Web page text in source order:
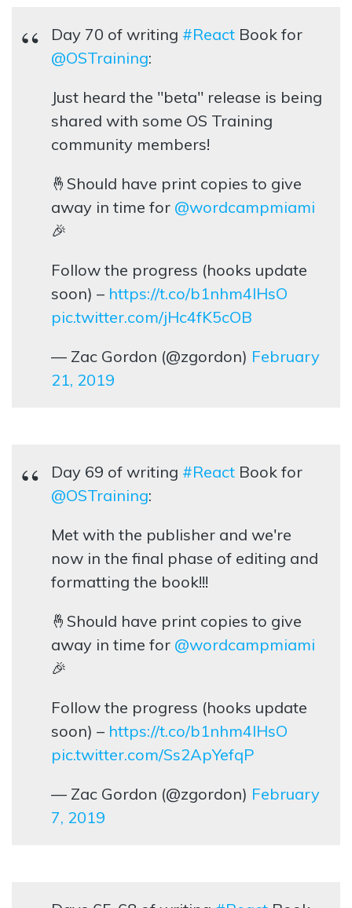
Day 70 of writing #React Book for
@OSTraining:
Just heard the "beta" release is being
shared with some OS Training
community members!
🤞Should have print copies to give
away in time for @wordcampmiami
🎉
Follow the progress (hooks update
soon) – https://t.co/b1nhm4lHsO
pic.twitter.com/jHc4fK5cOB
— Zac Gordon (@zgordon) February
21, 2019
Day 69 of writing #React Book for
@OSTraining:
Met with the publisher and we're
now in the final phase of editing and
formatting the book!!!
🤞Should have print copies to give
away in time for @wordcampmiami
🎉
Follow the progress (hooks update
soon) – https://t.co/b1nhm4lHsO
pic.twitter.com/Ss2ApYefqP
— Zac Gordon (@zgordon) February
7, 2019